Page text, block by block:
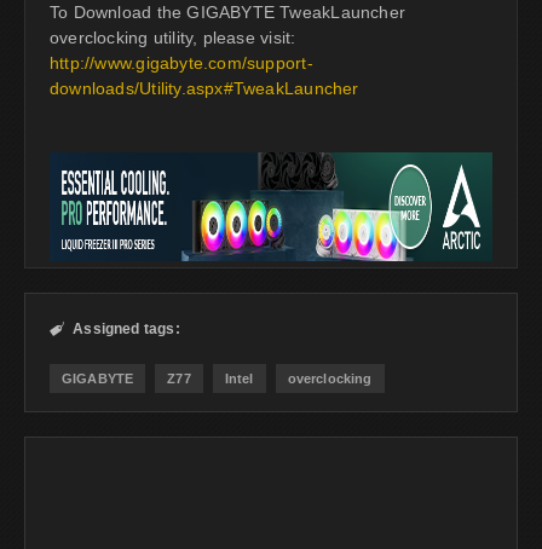
To Download the GIGABYTE TweakLauncher
overclocking utility, please visit:
http://www.gigabyte.com/support-
downloads/Utility.aspx#TweakLauncher
 Assigned tags:
GIGABYTE Z77 Intel overclocking